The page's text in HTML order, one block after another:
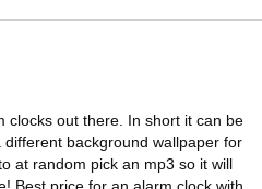
clocks out there. In short it can be
background wallpaper for
at random pick an mp3 so it will